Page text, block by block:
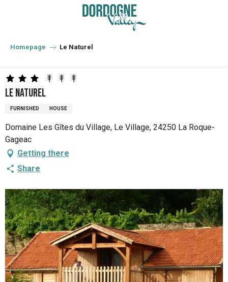
principal
Homepage Le Naturel
Le Naturel
FURNISHED HOUSE
Domaine Les Gîtes du Village, Le Village, 24250 La Roque-
Gageac
Getting there
Share